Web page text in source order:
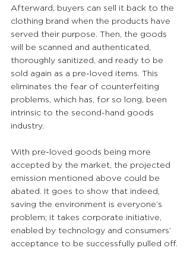
Afterward, buyers can sell it back to the
clothing brand when the products have
served their purpose. Then, the goods
will be scanned and authenticated,
thoroughly sanitized, and ready to be
sold again as a pre-loved items. This
eliminates the fear of counterfeiting
problems, which has, for so long, been
intrinsic to the second-hand goods
industry.
With pre-loved goods being more
accepted by the market, the projected
emission mentioned above could be
abated. It goes to show that indeed,
saving the environment is everyone’s
problem; it takes corporate initiative,
enabled by technology and consumers’
acceptance to be successfully pulled off.